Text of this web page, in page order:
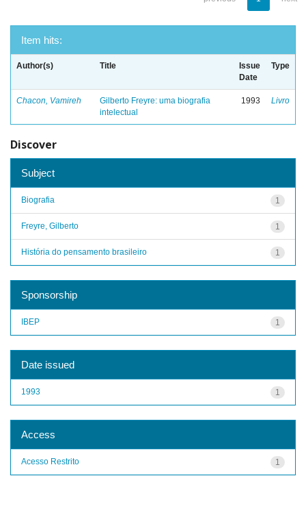
Item hits:
Author(s) Title
Issue
Date
Type
Chacon, Vamireh
Gilberto Freyre: uma biografia
intelectual
1993 Livro
Discover
Subject
1
Biografia
1
Freyre, Gilberto
1
História do pensamento brasileiro
Sponsorship
1
IBEP
Date issued
1
1993
Access
1
Acesso Restrito